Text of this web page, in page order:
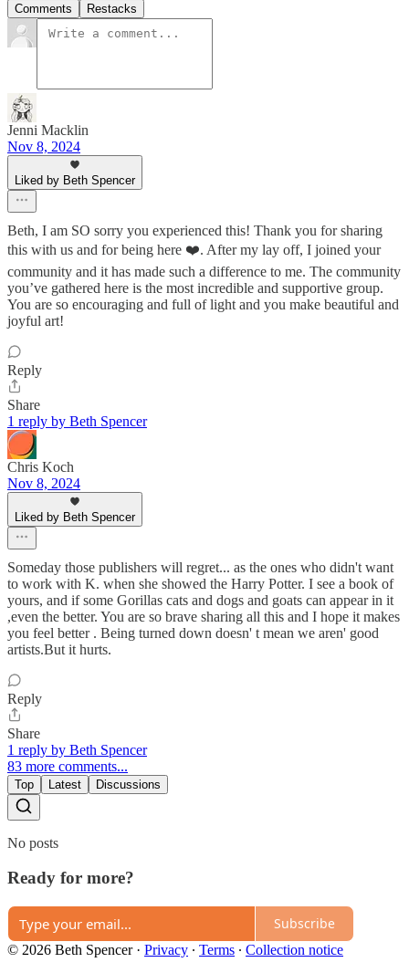
Comments Restacks
Jenni Macklin
Nov 8, 2024
Liked by Beth Spencer
Beth, I am SO sorry you experienced this! Thank you for sharing
this with us and for being here ❤️. After my lay off, I joined your
community and it has made such a difference to me. The community
you’ve gathered here is the most incredible and supportive group.
You are so encouraging and full of light and you make beautiful and
joyful art!
Reply
Share
1 reply by Beth Spencer
Chris Koch
Nov 8, 2024
Liked by Beth Spencer
Someday those publishers will regret... as the ones who didn't want
to work with K. when she showed the Harry Potter. I see a book of
yours, and if some Gorillas cats and dogs and goats can appear in it
,even the better. You are so brave sharing all this and I hope it makes
you feel better . Being turned down doesn' t mean we aren' good
artists.But it hurts.
Reply
Share
1 reply by Beth Spencer
83 more comments...
Top Latest Discussions
No posts
Ready for more?
Subscribe
© 2026 Beth Spencer· Privacy ∙ Terms ∙ Collection notice